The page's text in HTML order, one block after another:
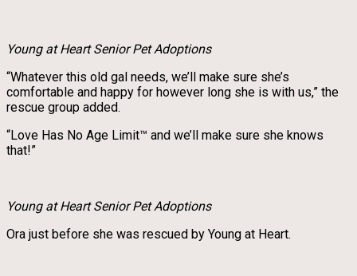
Young at Heart Senior Pet Adoptions
“Whatever this old gal needs, we’ll make sure she’s
comfortable and happy for however long she is with us,” the
rescue group added.
“Love Has No Age Limit™ and we’ll make sure she knows
that!”
Young at Heart Senior Pet Adoptions
Ora just before she was rescued by Young at Heart.